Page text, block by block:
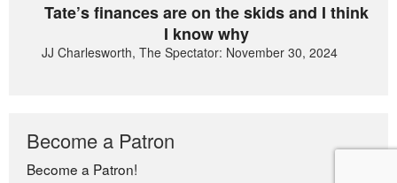
Tate’s finances are on the skids and I think
I know why
JJ Charlesworth, The Spectator: November 30, 2024
Become a Patron
Become a Patron!